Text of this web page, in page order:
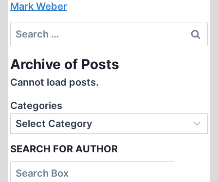
Mark Weber
Search
for:
Archive of Posts
Cannot load posts.
Categories
SEARCH FOR AUTHOR